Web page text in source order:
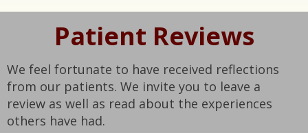
Patient Reviews
We feel fortunate to have received reflections
from our patients. We invite you to leave a
review as well as read about the experiences
others have had.